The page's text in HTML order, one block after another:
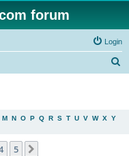
forum
Login
M N O P Q R S T U V W X Y
5